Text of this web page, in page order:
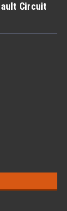
Circuit